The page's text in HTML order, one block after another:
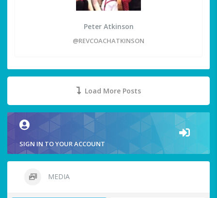
Peter Atkinson
@REVCOACHATKINSON
Load More Posts
SIGN IN TO YOUR ACCOUNT
MEDIA